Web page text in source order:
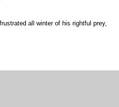
all winter of his rightful prey,